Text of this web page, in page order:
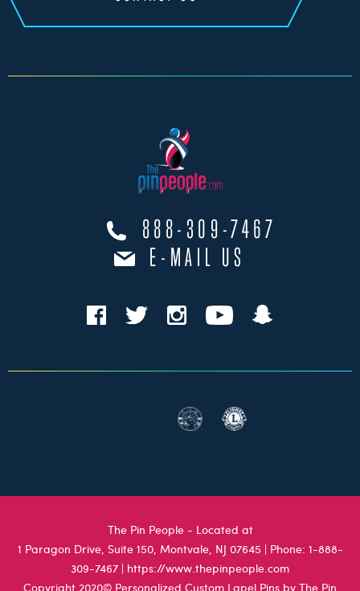
888-309-7467
E-MAIL US
The Pin People - Located at
1 Paragon Drive, Suite 150, Montvale, NJ 07645 | Phone: 1-888-
309-7467 | https://www.thepinpeople.com
Copyright 2020© Personalized Custom Lapel Pins by The Pin